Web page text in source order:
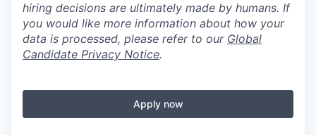
hiring decisions are ultimately made by humans. If
you would like more information about how your
data is processed, please refer to our Global
Candidate Privacy Notice.
Apply now